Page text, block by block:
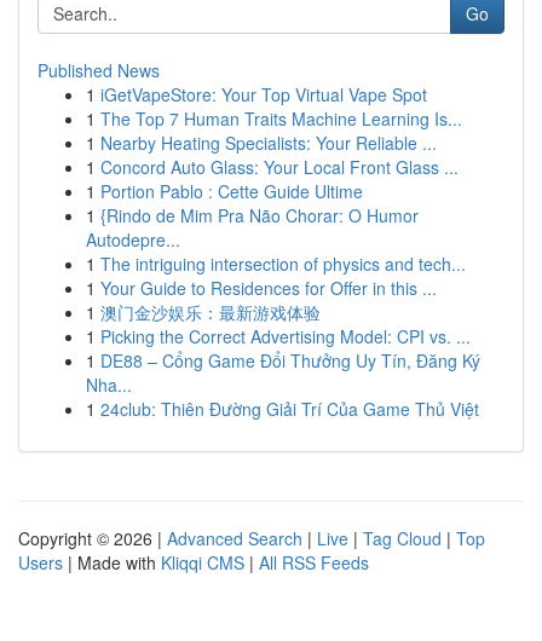
Go
Published News
1 iGetVapeStore: Your Top Virtual Vape Spot
1 The Top 7 Human Traits Machine Learning Is...
1 Nearby Heating Specialists: Your Reliable ...
1 Concord Auto Glass: Your Local Front Glass ...
1 Portion Pablo : Cette Guide Ultime
1 {Rindo de Mim Pra Não Chorar: O Humor
Autodepre...
1 The intriguing intersection of physics and tech...
1 Your Guide to Residences for Offer in this ...
1 澳门金沙娱乐：最新游戏体验
1 Picking the Correct Advertising Model: CPI vs. ...
1 DE88 – Cổng Game Đổi Thưởng Uy Tín, Đăng Ký
Nha...
1 24club: Thiên Đường Giải Trí Của Game Thủ Việt
Copyright © 2026 | Advanced Search | Live | Tag Cloud | Top
Users | Made with Kliqqi CMS | All RSS Feeds